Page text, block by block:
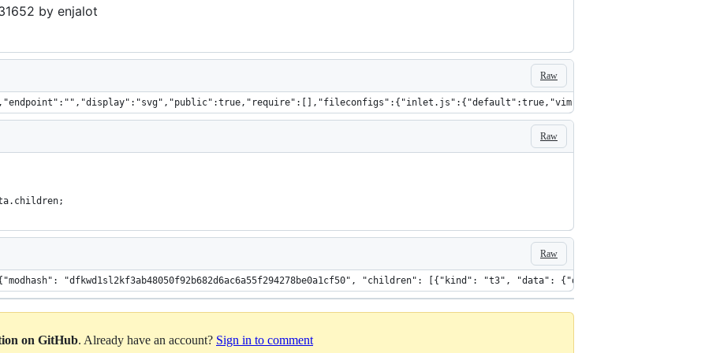
by enjalot
Raw
Raw
Raw
"Listing", "data": {"modhash":
on GitHub. Already have an account? Sign in to comment